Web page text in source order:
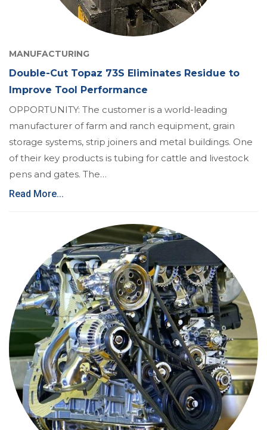
MANUFACTURING
Double-Cut Topaz 73S Eliminates Residue to
Improve Tool Performance
OPPORTUNITY: The customer is a world-leading
manufacturer of farm and ranch equipment, grain
storage systems, strip joiners and metal buildings. One
of their key products is tubing for cattle and livestock
pens and gates. The…
Read More...